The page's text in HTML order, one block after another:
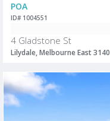
POA
ID# 1004551
4 Gladstone St
Lilydale, Melbourne East 3140